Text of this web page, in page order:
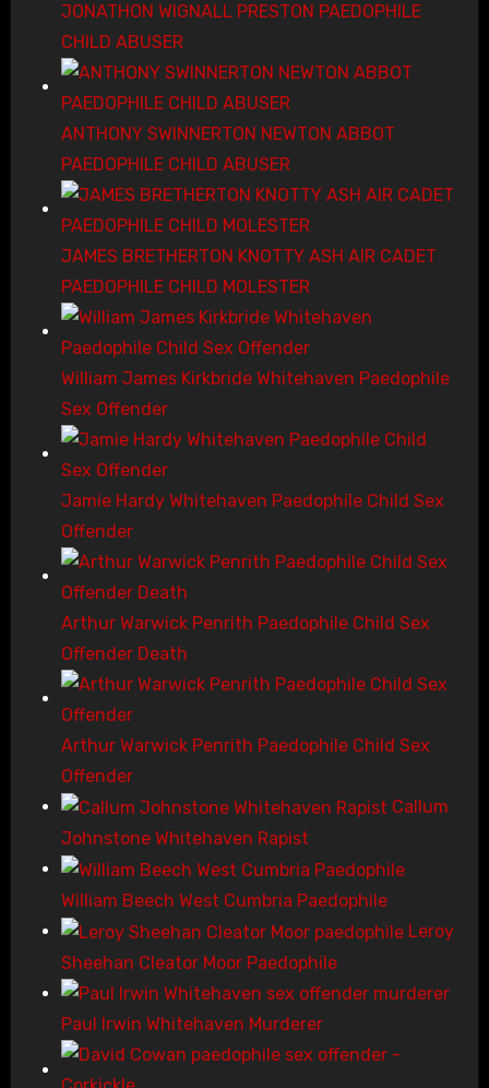
JONATHON WIGNALL PRESTON PAEDOPHILE
CHILD ABUSER
ANTHONY SWINNERTON NEWTON ABBOT
PAEDOPHILE CHILD ABUSER
JAMES BRETHERTON KNOTTY ASH AIR CADET
PAEDOPHILE CHILD MOLESTER
William James Kirkbride Whitehaven Paedophile
Sex Offender
Jamie Hardy Whitehaven Paedophile Child Sex
Offender
Arthur Warwick Penrith Paedophile Child Sex
Offender Death
Arthur Warwick Penrith Paedophile Child Sex
Offender
Callum
Johnstone Whitehaven Rapist
William Beech West Cumbria Paedophile
Leroy
Sheehan Cleator Moor Paedophile
Paul Irwin Whitehaven Murderer